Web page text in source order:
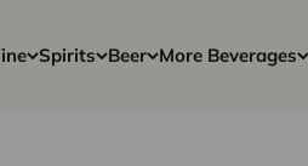
Spirits Beer More Beverages